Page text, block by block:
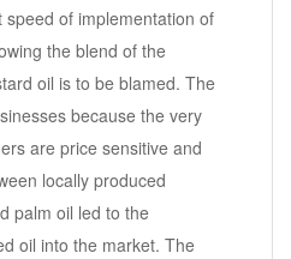
of implementation of
the blend of the
oil is to be blamed. The
because the very
are price sensitive and
locally produced
palm oil led to the
oil into the market. The